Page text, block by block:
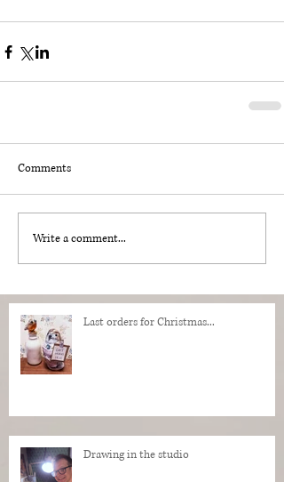
Comments
Write a comment...
Last orders for Christmas...
Drawing in the studio